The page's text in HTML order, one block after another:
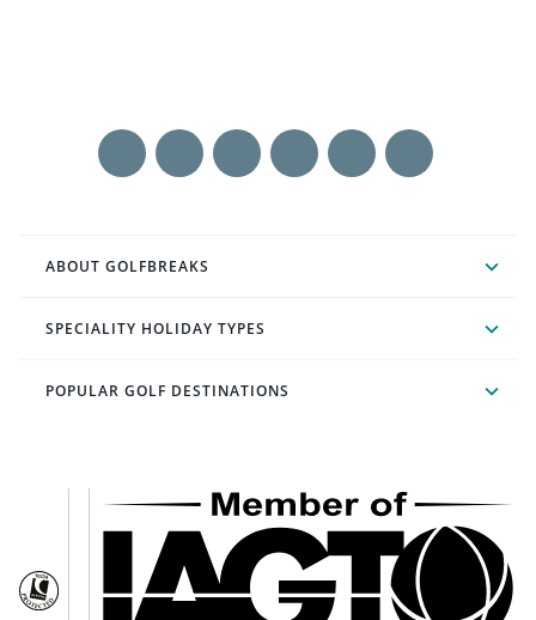
ABOUT GOLFBREAKS
SPECIALITY HOLIDAY TYPES
POPULAR GOLF DESTINATIONS